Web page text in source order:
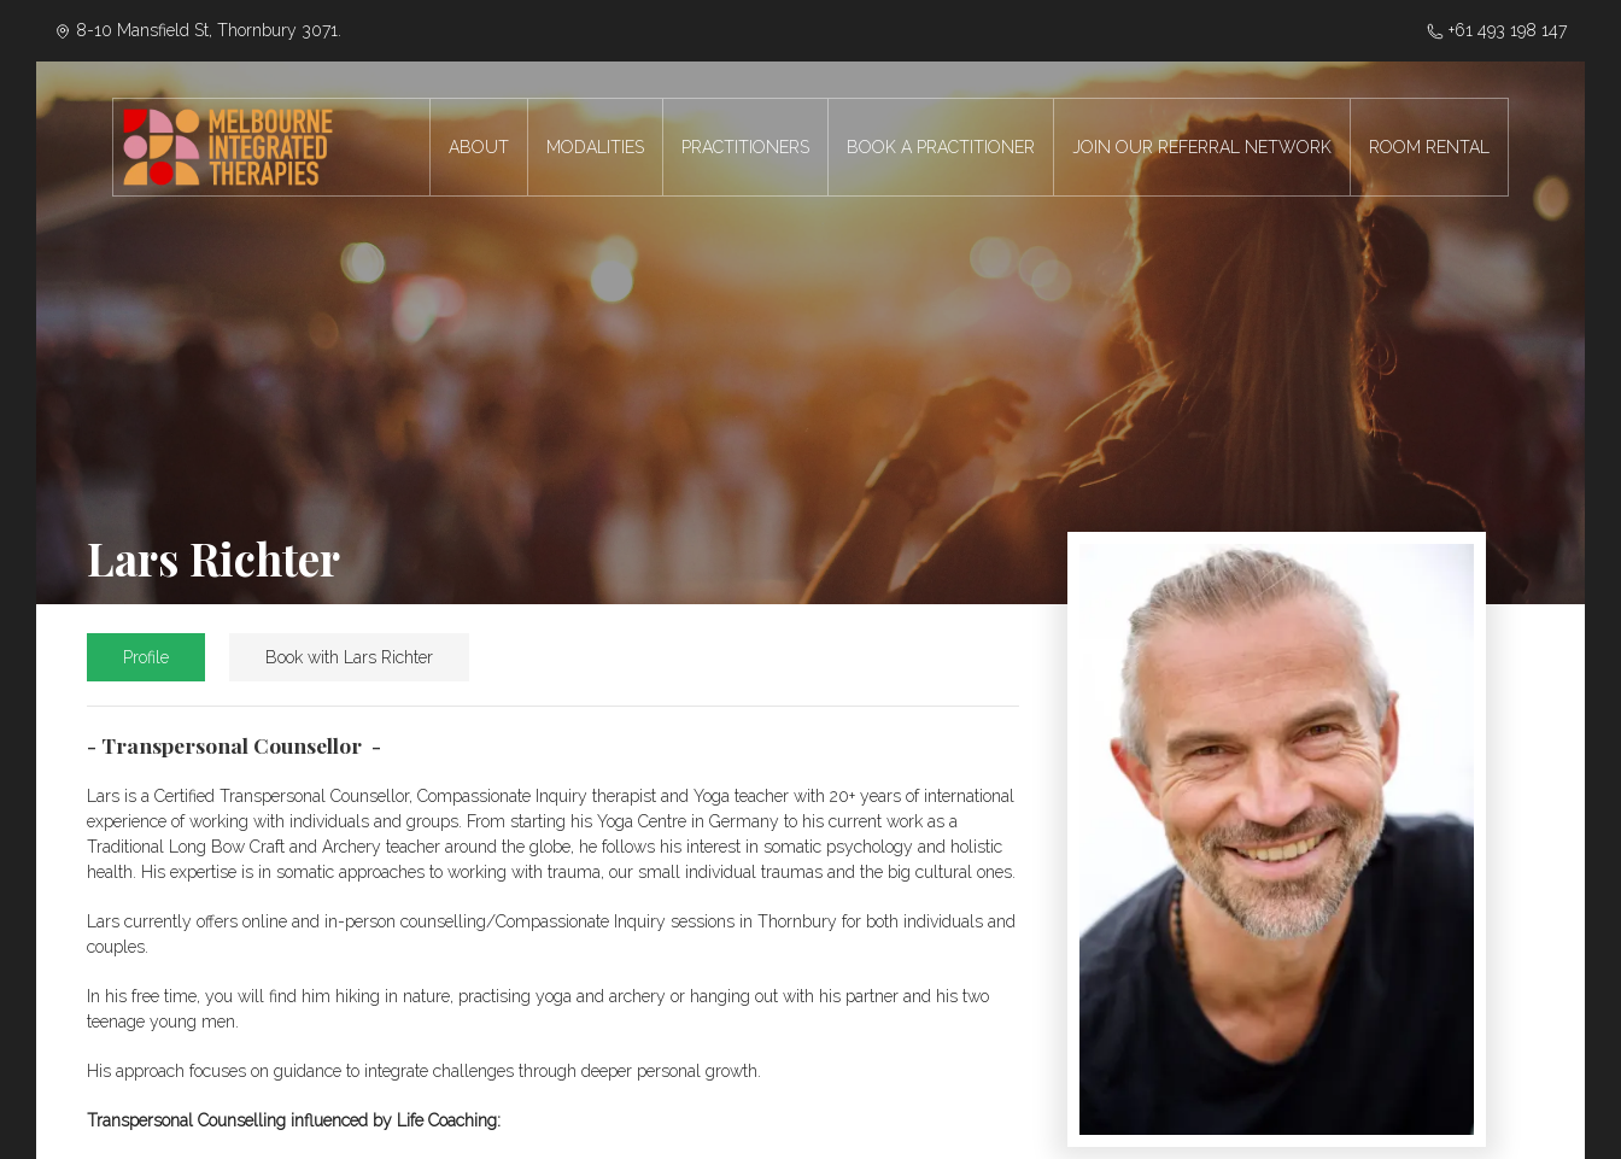
8-10 Mansfield St, Thornbury 3071. ‭+61 493 198 147
ABOUT MODALITIES PRACTITIONERS BOOK A PRACTITIONER JOIN OUR REFERRAL NETWORK ROOM RENTAL
Lars Richter
Profile Book with Lars Richter
- Transpersonal Counsellor -
Lars is a Certified Transpersonal Counsellor, Compassionate Inquiry therapist and Yoga teacher with 20+ years of international
experience of working with individuals and groups. From starting his Yoga Centre in Germany to his current work as a
Traditional Long Bow Craft and Archery teacher around the globe, he follows his interest in somatic psychology and holistic
health. His expertise is in somatic approaches to working with trauma, our small individual traumas and the big cultural ones.
Lars currently offers online and in-person counselling/Compassionate Inquiry sessions in Thornbury for both individuals and
couples.
In his free time, you will find him hiking in nature, practising yoga and archery or hanging out with his partner and his two
teenage young men.
His approach focuses on guidance to integrate challenges through deeper personal growth.
Transpersonal Counselling influenced by Life Coaching: